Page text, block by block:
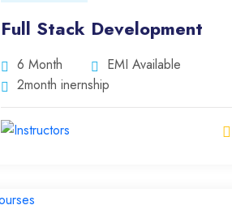
Full Stack Development
6 Month
EMI Available
2month inernship